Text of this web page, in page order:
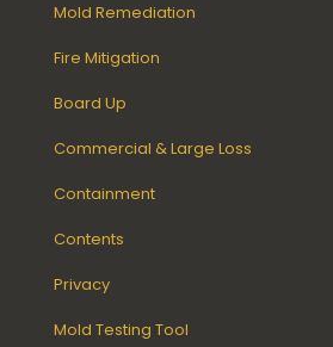
Mold Remediation
Fire Mitigation
Board Up
Commercial & Large Loss
Containment
Contents
Privacy
Mold Testing Tool